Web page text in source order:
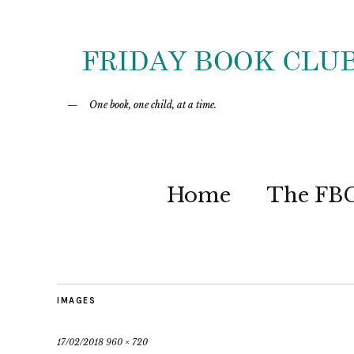
One book, one child, at a time.
Home The
IMAGES
17/02/2018 960 × 720